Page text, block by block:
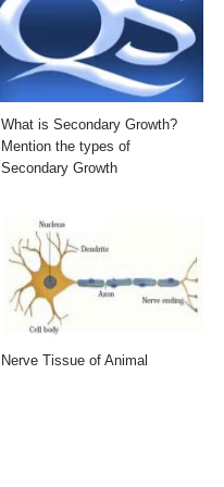
What is Secondary Growth?
Mention the types of
Secondary Growth
Nerve Tissue of Animal